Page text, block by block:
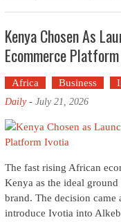
Kenya Chosen As
Ecommerce
Africa Business
Daily- July 21, 2026
The fast rising African
Kenya as the ideal
brand. The decision
introduce Ivotia into